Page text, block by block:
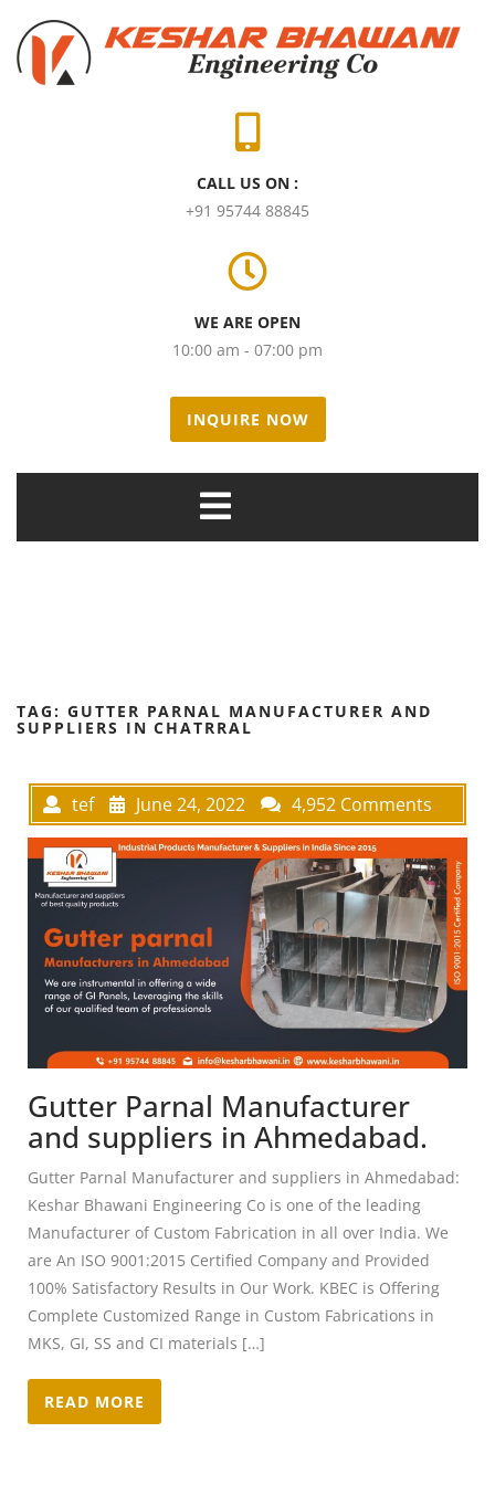
CALL US ON :
+91 95744 88845
WE ARE OPEN
10:00 am - 07:00 pm
INQUIRE NOW
TAG: GUTTER PARNAL MANUFACTURER AND
SUPPLIERS IN CHATRRAL
tef June 24, 2022 4,952 Comments
Gutter Parnal Manufacturer
and suppliers in Ahmedabad.
Gutter Parnal Manufacturer and suppliers in Ahmedabad:
Keshar Bhawani Engineering Co is one of the leading
Manufacturer of Custom Fabrication in all over India. We
are An ISO 9001:2015 Certified Company and Provided
100% Satisfactory Results in Our Work. KBEC is Offering
Complete Customized Range in Custom Fabrications in
MKS, GI, SS and CI materials […]
READ MORE